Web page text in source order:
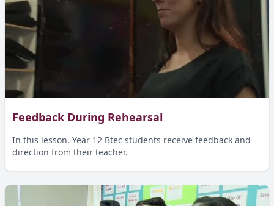
Feedback During Rehearsal
In this lesson, Year 12 Btec students receive feedback and
direction from their teacher.